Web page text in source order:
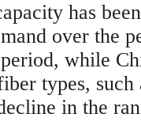
has
over the
while
types,
in the